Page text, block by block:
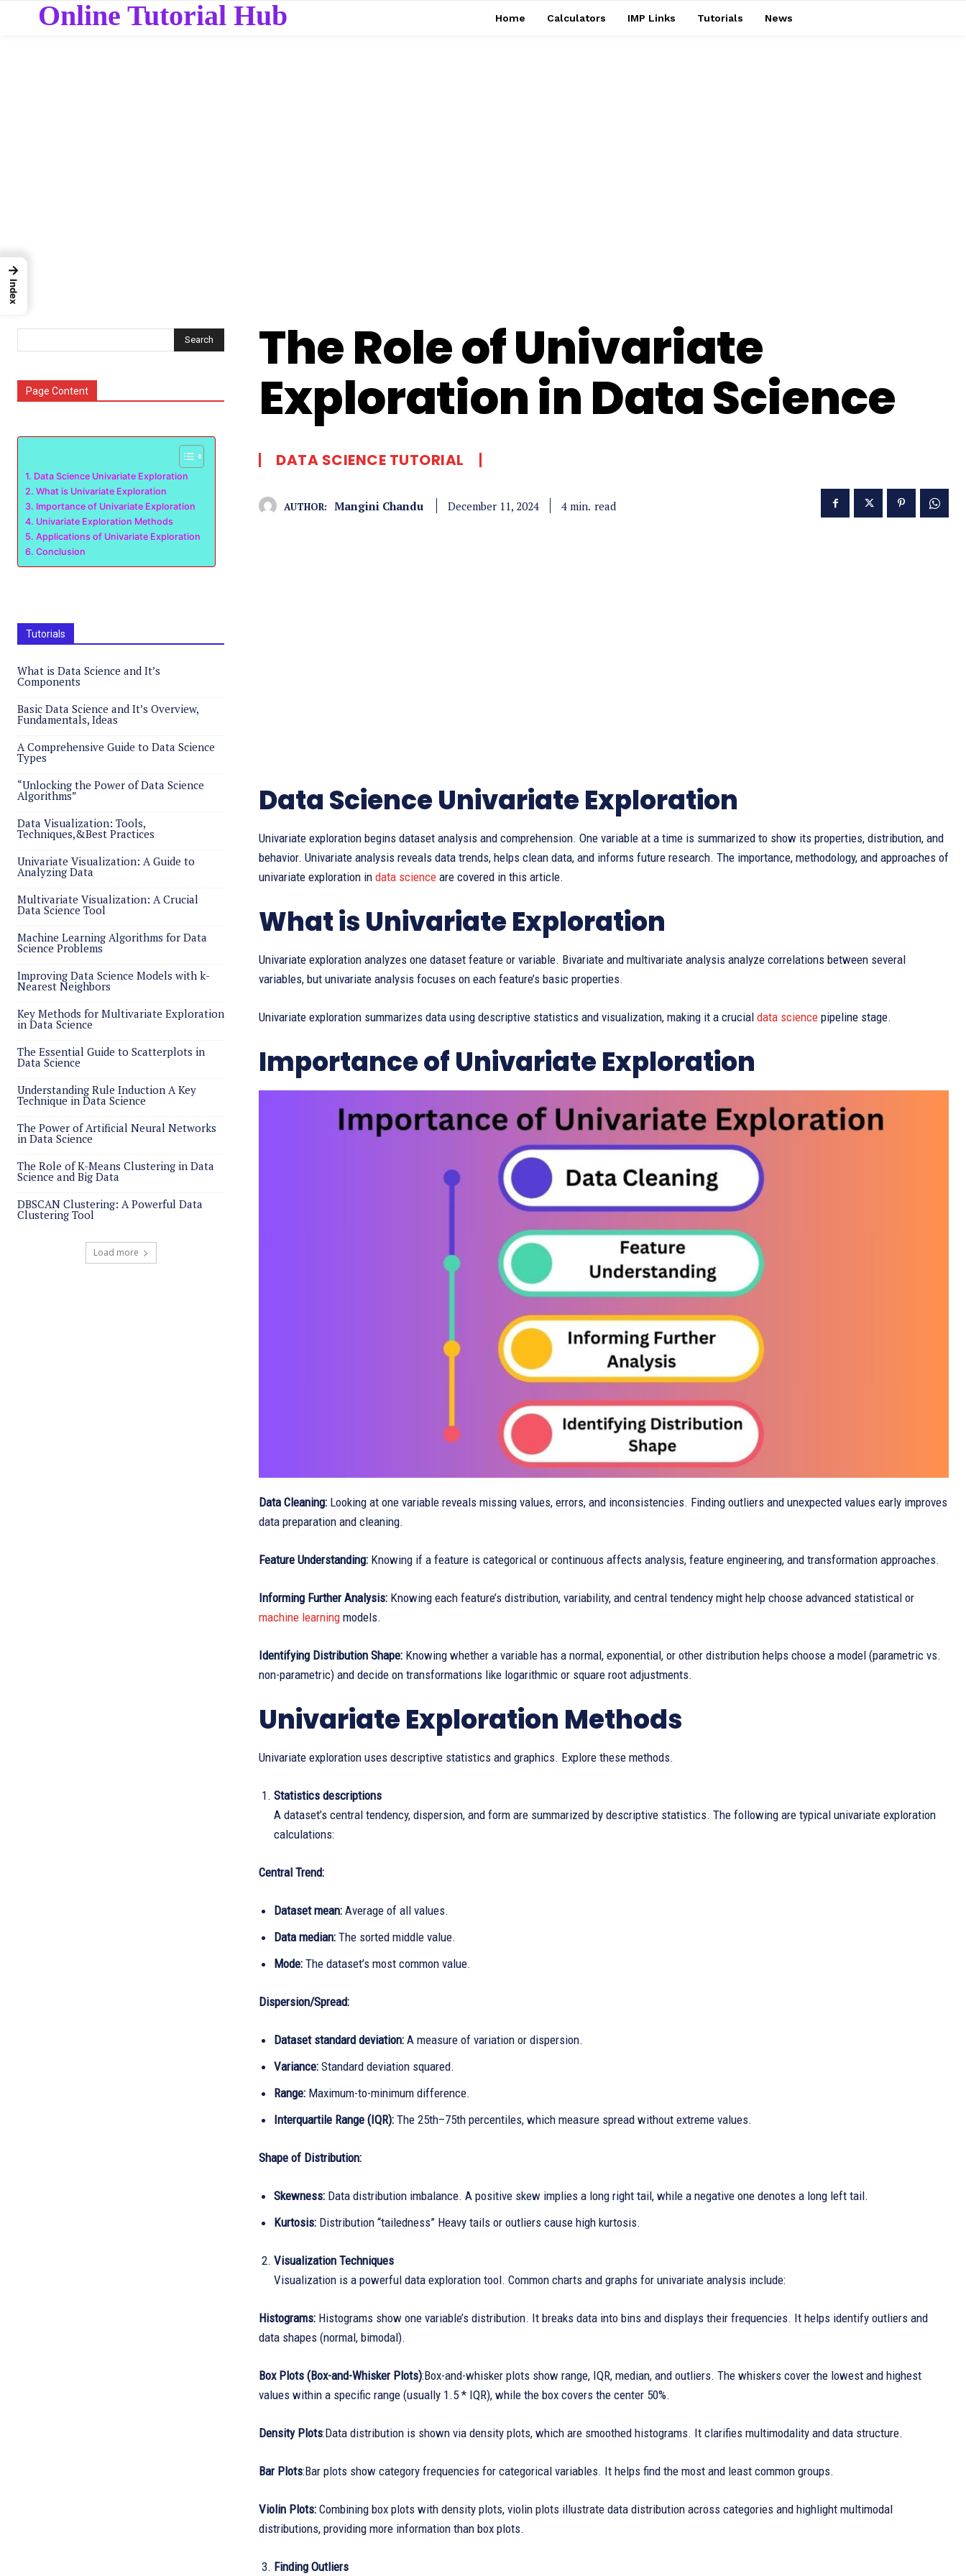
Online Tutorial Hub Home Calculators IMP Links Tutorials News
Search
Page Content
Data Science Univariate Exploration
What is Univariate Exploration
Importance of Univariate Exploration
Univariate Exploration Methods
Applications of Univariate Exploration
Conclusion
Tutorials
What is Data Science and It’s
Components
Basic Data Science and It’s Overview,
Fundamentals, Ideas
A Comprehensive Guide to Data Science
Types
“Unlocking the Power of Data Science
Algorithms”
Data Visualization: Tools,
Techniques,&Best Practices
Univariate Visualization: A Guide to
Analyzing Data
Multivariate Visualization: A Crucial
Data Science Tool
Machine Learning Algorithms for Data
Science Problems
Improving Data Science Models with k-
Nearest Neighbors
Key Methods for Multivariate Exploration
in Data Science
The Essential Guide to Scatterplots in
Data Science
Understanding Rule Induction A Key
Technique in Data Science
The Power of Artificial Neural Networks
in Data Science
The Role of K-Means Clustering in Data
Science and Big Data
DBSCAN Clustering: A Powerful Data
Clustering Tool
Load more
The Role of Univariate
Exploration in Data Science
DATA SCIENCE TUTORIAL
AUTHOR: Mangini Chandu December 11, 2024 4 min. read
Data Science Univariate Exploration
Univariate exploration begins dataset analysis and comprehension. One variable at a time is summarized to show its properties, distribution, and
behavior. Univariate analysis reveals data trends, helps clean data, and informs future research. The importance, methodology, and approaches of
univariate exploration in data science are covered in this article.
What is Univariate Exploration
Univariate exploration analyzes one dataset feature or variable. Bivariate and multivariate analysis analyze correlations between several
variables, but univariate analysis focuses on each feature’s basic properties.
Univariate exploration summarizes data using descriptive statistics and visualization, making it a crucial data science pipeline stage.
Importance of Univariate Exploration
Data Cleaning: Looking at one variable reveals missing values, errors, and inconsistencies. Finding outliers and unexpected values early improves
data preparation and cleaning.
Feature Understanding: Knowing if a feature is categorical or continuous affects analysis, feature engineering, and transformation approaches.
Informing Further Analysis: Knowing each feature’s distribution, variability, and central tendency might help choose advanced statistical or
machine learning models.
Identifying Distribution Shape: Knowing whether a variable has a normal, exponential, or other distribution helps choose a model (parametric vs.
non-parametric) and decide on transformations like logarithmic or square root adjustments.
Univariate Exploration Methods
Univariate exploration uses descriptive statistics and graphics. Explore these methods.
Statistics descriptions
A dataset’s central tendency, dispersion, and form are summarized by descriptive statistics. The following are typical univariate exploration
calculations:
Central Trend:
Dataset mean: Average of all values.
Data median: The sorted middle value.
Mode: The dataset’s most common value.
Dispersion/Spread:
Dataset standard deviation: A measure of variation or dispersion.
Variance: Standard deviation squared.
Range: Maximum-to-minimum difference.
Interquartile Range (IQR): The 25th–75th percentiles, which measure spread without extreme values.
Shape of Distribution:
Skewness: Data distribution imbalance. A positive skew implies a long right tail, while a negative one denotes a long left tail.
Kurtosis: Distribution “tailedness” Heavy tails or outliers cause high kurtosis.
Visualization Techniques
Visualization is a powerful data exploration tool. Common charts and graphs for univariate analysis include:
Histograms: Histograms show one variable’s distribution. It breaks data into bins and displays their frequencies. It helps identify outliers and
data shapes (normal, bimodal).
Box Plots (Box-and-Whisker Plots):Box-and-whisker plots show range, IQR, median, and outliers. The whiskers cover the lowest and highest
values within a specific range (usually 1.5 * IQR), while the box covers the center 50%.
Density Plots:Data distribution is shown via density plots, which are smoothed histograms. It clarifies multimodality and data structure.
Bar Plots:Bar plots show category frequencies for categorical variables. It helps find the most and least common groups.
Violin Plots: Combining box plots with density plots, violin plots illustrate data distribution across categories and highlight multimodal
distributions, providing more information than box plots.
Finding Outliers
→
Index